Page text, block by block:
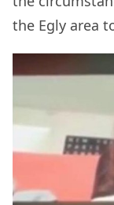
the Egly area